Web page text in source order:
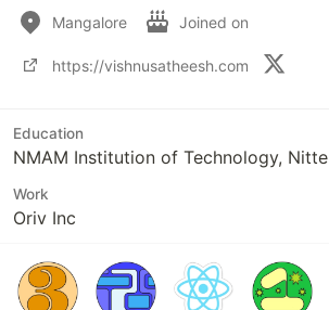
Mangalore Joined on
https://vishnusatheesh.com
Education
NMAM Institution of Technology, Nitte
Work
Oriv Inc